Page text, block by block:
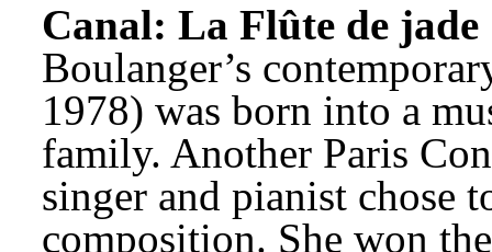
Canal: La Flûte de jade
Boulanger’s
1978) was born into a
family. Another Paris
singer and pianist chose
composition. She won